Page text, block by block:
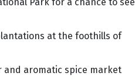
at the foothills of
and aromatic spice market